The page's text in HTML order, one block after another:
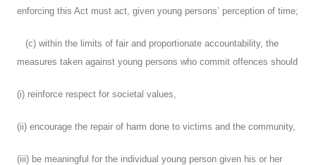
enforcing this Act must act, given young persons’ perception of time;
(c) within the limits of fair and proportionate accountability, the
measures taken against young persons who commit offences should
(i) reinforce respect for societal values,
(ii) encourage the repair of harm done to victims and the community,
(iii) be meaningful for the individual young person given his or her